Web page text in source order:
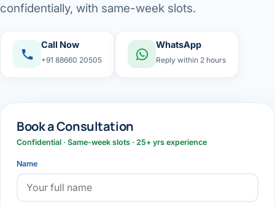
confidentially, with same-week slots.
Call Now
+91 88660 20505
WhatsApp
Reply within 2 hours
Book a Consultation
Confidential · Same-week slots · 25+ yrs experience
Name